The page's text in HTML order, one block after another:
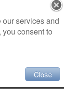
services and
consent to
Close